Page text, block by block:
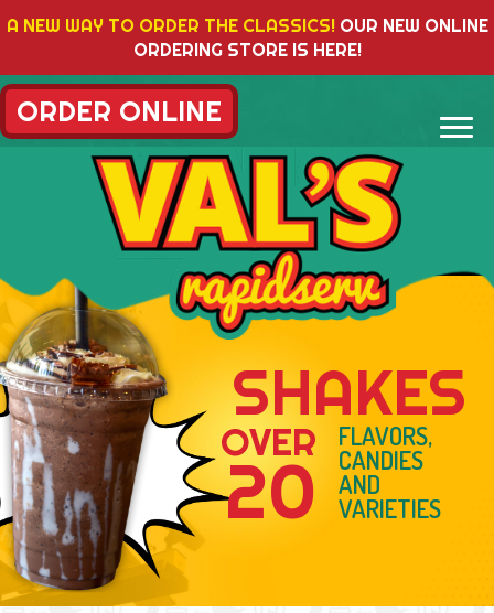
A NEW WAY TO ORDER THE CLASSICS! OUR NEW ONLINE
ORDERING STORE IS HERE!
ORDER ONLINE
VAL'S
DOUBLE